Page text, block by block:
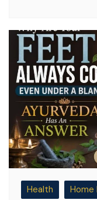
Health Home